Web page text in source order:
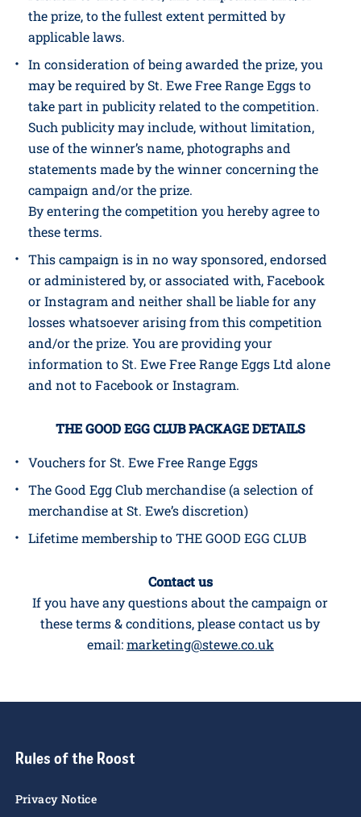
directors, employees and shareholders excludes
all liability for any losses and/or damages of
relation to these T&Cs, this competition and/or
the prize, to the fullest extent permitted by
applicable laws.
In consideration of being awarded the prize, you
may be required by St. Ewe Free Range Eggs to
take part in publicity related to the competition.
Such publicity may include, without limitation,
use of the winner’s name, photographs and
campaign and/or the prize.
By entering the competition you hereby agree to
these terms.
This campaign is in no way sponsored, endorsed
or administered by, or associated with, Facebook
or Instagram and neither shall be liable for any
and/or the prize. You are providing your
and not to Facebook or Instagram.
THE GOOD EGG CLUB PACKAGE DETAILS
Vouchers for St. Ewe Free Range Eggs
merchandise at St. Ewe’s discretion)
Lifetime membership to THE GOOD EGG CLUB
these terms & conditions, please contact us by